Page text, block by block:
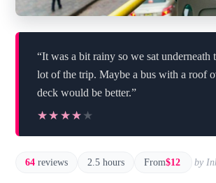
“It was a bit rainy so we sat underneath
lot of the trip. Maybe a bus with a roof
deck would be better.”
★★★★★
★★★★★
64 reviews 2.5 hours From$12 by